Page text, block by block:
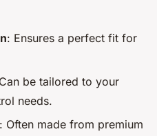
: Ensures a perfect fit for
be tailored to your
needs.
: Often made from premium